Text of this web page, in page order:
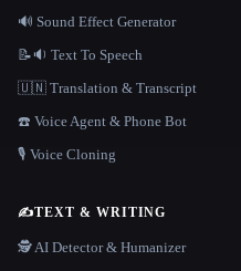
🔊 Sound Effect Generator
📝🔉 Text To Speech
🇺🇳 Translation & Transcript
☎️ Voice Agent & Phone Bot
🎙️ Voice Cloning
✍️TEXT & WRITING
🕵️ AI Detector & Humanizer